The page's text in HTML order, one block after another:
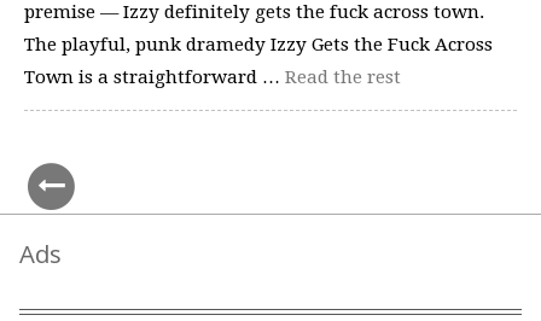
premise — Izzy definitely gets the fuck across town.
The playful, punk dramedy Izzy Gets the Fuck Across
Town is a straightforward … Read the rest
Ads